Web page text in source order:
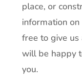
place, or
information on
free to give us
will be happy
you.